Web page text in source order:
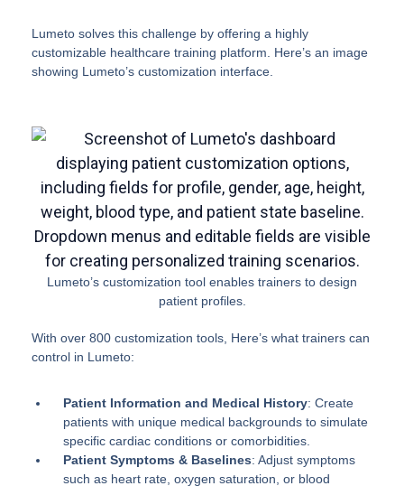
Lumeto solves this challenge by offering a highly
customizable healthcare training platform. Here’s an image
showing Lumeto’s customization interface.
Lumeto’s customization tool enables trainers to design
patient profiles.
With over 800 customization tools, Here’s what trainers can
control in Lumeto:
Patient Information and Medical History: Create
patients with unique medical backgrounds to simulate
specific cardiac conditions or comorbidities.
Patient Symptoms & Baselines: Adjust symptoms
such as heart rate, oxygen saturation, or blood